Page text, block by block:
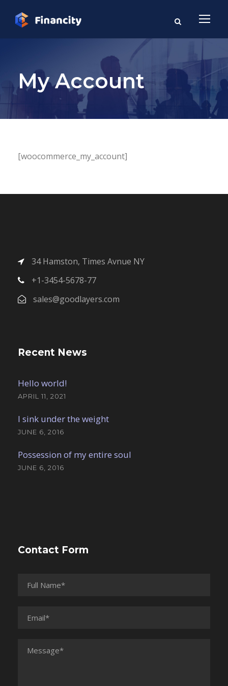
My Account
[woocommerce_my_account]
34 Hamston, Times Avnue NY
+1-3454-5678-77
sales@goodlayers.com
Recent News
Hello world!
APRIL 11, 2021
I sink under the weight
JUNE 6, 2016
Possession of my entire soul
JUNE 6, 2016
Contact Form